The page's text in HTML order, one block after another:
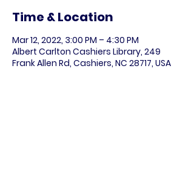
Time & Location
Mar 12, 2022, 3:00 PM – 4:30 PM
Albert Carlton Cashiers Library, 249
Frank Allen Rd, Cashiers, NC 28717, USA